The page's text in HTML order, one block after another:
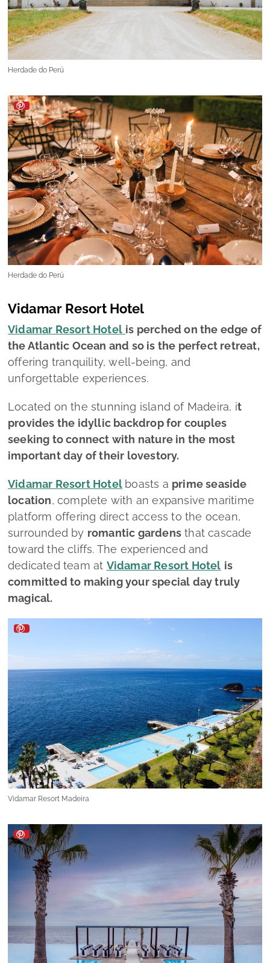
Herdade do Perú
Herdade do Perú
Vidamar Resort Hotel
Vidamar Resort Hotel is perched on the edge of
the Atlantic Ocean and so is the perfect retreat,
offering tranquility, well-being, and
unforgettable experiences.
Located on the stunning island of Madeira, it
provides the idyllic backdrop for couples
seeking to connect with nature in the most
important day of their lovestory.
Vidamar Resort Hotel boasts a prime seaside
location, complete with an expansive maritime
platform offering direct access to the ocean,
surrounded by romantic gardens that cascade
toward the cliffs. The experienced and
dedicated team at Vidamar Resort Hotel is
committed to making your special day truly
magical.
Vidamar Resort Madeira